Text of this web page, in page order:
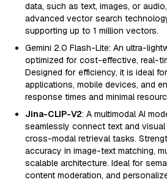
data, such as text, images, or
advanced vector search
supporting up to 1 million vectors.
Gemini 2.0 Flash-Lite: An ultra-
optimized for cost-effective, real-
Designed for efficiency, it is ideal
applications, mobile devices, and
response times and minimal
Jina-CLIP-V2: A multimodal AI
seamlessly connect text and visual
cross-modal retrieval tasks.
accuracy in image-text matching,
scalable architecture. Ideal for
content moderation, and